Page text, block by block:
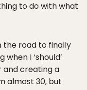
to do with what
the road to finally
I ‘should’
and creating a
almost 30, but